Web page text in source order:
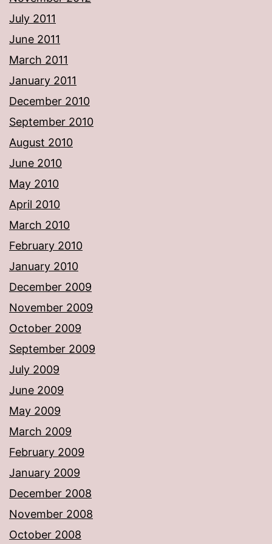
July 2011
June 2011
March 2011
January 2011
December 2010
September 2010
August 2010
June 2010
May 2010
April 2010
March 2010
February 2010
January 2010
December 2009
November 2009
October 2009
September 2009
July 2009
June 2009
May 2009
March 2009
February 2009
January 2009
December 2008
November 2008
October 2008